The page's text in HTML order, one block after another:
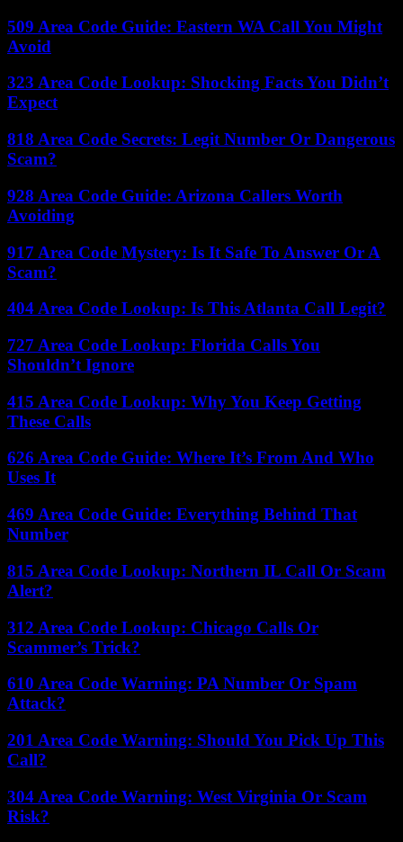
509 Area Code Guide: Eastern WA Call You Might
Avoid
323 Area Code Lookup: Shocking Facts You Didn’t
Expect
818 Area Code Secrets: Legit Number Or Dangerous
Scam?
928 Area Code Guide: Arizona Callers Worth
Avoiding
917 Area Code Mystery: Is It Safe To Answer Or A
Scam?
404 Area Code Lookup: Is This Atlanta Call Legit?
727 Area Code Lookup: Florida Calls You
Shouldn’t Ignore
415 Area Code Lookup: Why You Keep Getting
These Calls
626 Area Code Guide: Where It’s From And Who
Uses It
469 Area Code Guide: Everything Behind That
Number
815 Area Code Lookup: Northern IL Call Or Scam
Alert?
312 Area Code Lookup: Chicago Calls Or
Scammer’s Trick?
610 Area Code Warning: PA Number Or Spam
Attack?
201 Area Code Warning: Should You Pick Up This
Call?
304 Area Code Warning: West Virginia Or Scam
Risk?